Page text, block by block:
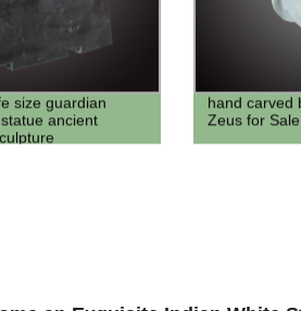
size guardian
ancient
hand carved
Zeus for Sale